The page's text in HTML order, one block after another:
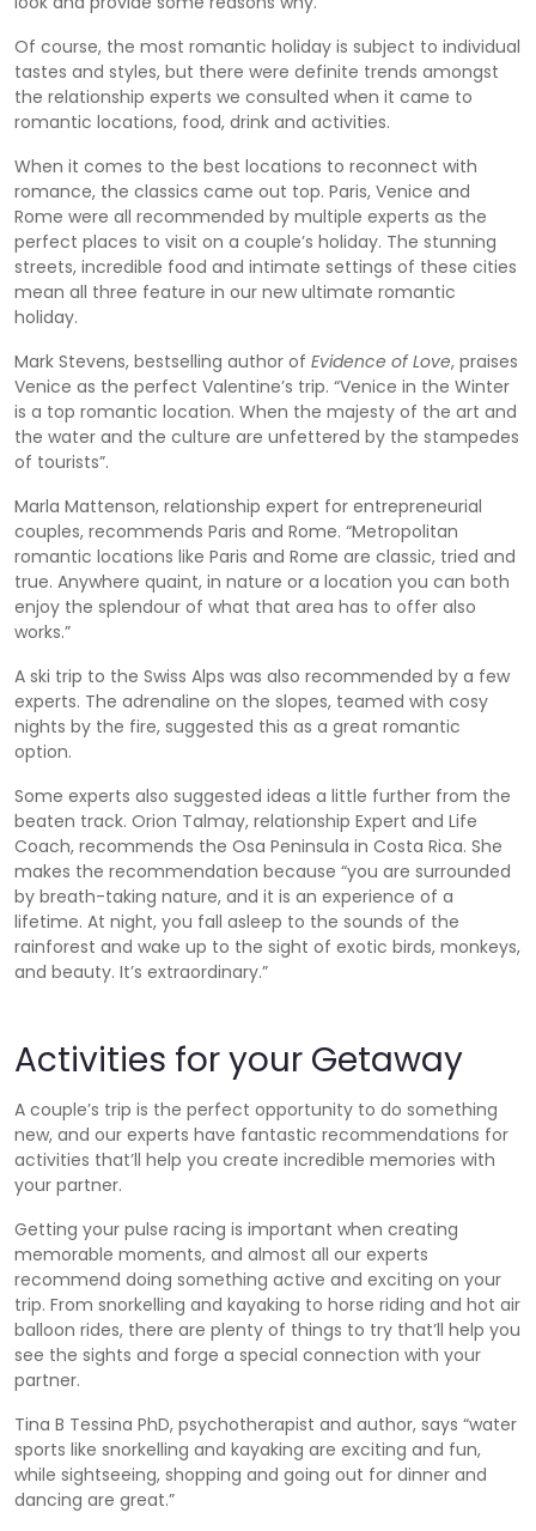
Of course, the most romantic holiday is subject to individual
tastes and styles, but there were definite trends amongst
the relationship experts we consulted when it came to
romantic locations, food, drink and activities.
When it comes to the best locations to reconnect with
romance, the classics came out top. Paris, Venice and
Rome were all recommended by multiple experts as the
perfect places to visit on a couple’s holiday. The stunning
streets, incredible food and intimate settings of these cities
mean all three feature in our new ultimate romantic
holiday.
Mark Stevens, bestselling author of Evidence of Love, praises
Venice as the perfect Valentine’s trip. “Venice in the Winter
is a top romantic location. When the majesty of the art and
the water and the culture are unfettered by the stampedes
of tourists”.
Marla Mattenson, relationship expert for entrepreneurial
couples, recommends Paris and Rome. “Metropolitan
romantic locations like Paris and Rome are classic, tried and
true. Anywhere quaint, in nature or a location you can both
enjoy the splendour of what that area has to offer also
works.”
A ski trip to the Swiss Alps was also recommended by a few
experts. The adrenaline on the slopes, teamed with cosy
nights by the fire, suggested this as a great romantic
option.
Some experts also suggested ideas a little further from the
beaten track. Orion Talmay, relationship Expert and Life
Coach, recommends the Osa Peninsula in Costa Rica. She
makes the recommendation because “you are surrounded
by breath-taking nature, and it is an experience of a
lifetime. At night, you fall asleep to the sounds of the
rainforest and wake up to the sight of exotic birds, monkeys,
and beauty. It’s extraordinary.”
Activities for your Getaway
A couple’s trip is the perfect opportunity to do something
new, and our experts have fantastic recommendations for
activities that’ll help you create incredible memories with
your partner.
Getting your pulse racing is important when creating
memorable moments, and almost all our experts
recommend doing something active and exciting on your
trip. From snorkelling and kayaking to horse riding and hot air
balloon rides, there are plenty of things to try that’ll help you
see the sights and forge a special connection with your
partner.
Tina B Tessina PhD, psychotherapist and author, says “water
sports like snorkelling and kayaking are exciting and fun,
while sightseeing, shopping and going out for dinner and
dancing are great.”